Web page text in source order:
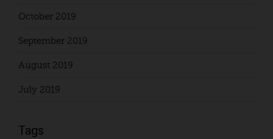
October 2019
September 2019
August 2019
July 2019
Tags